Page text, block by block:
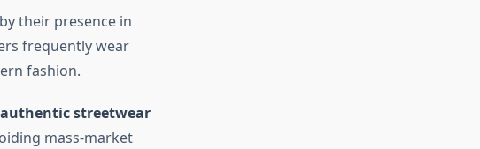
their presence in
frequently wear
fashion.
authentic streetwear
mass-market